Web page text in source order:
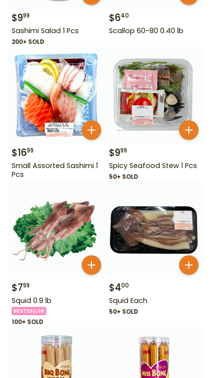
$999
Sashimi Salad 1 Pcs
200+ SOLD
$640
Scallop 60-80 0.40 lb
$1699
Small Assorted Sashimi 1
Pcs
$999
Spicy Seafood Stew 1 Pcs
50+ SOLD
$799
Squid 0.9 lb
BESTSELLER
100+ SOLD
$400
Squid Each
50+ SOLD